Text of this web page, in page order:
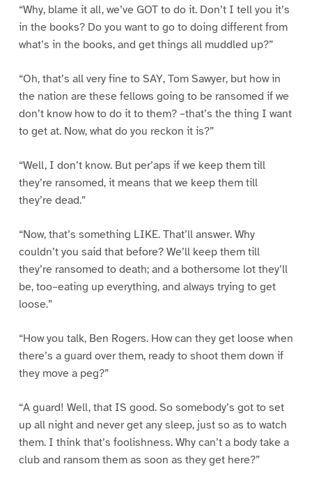
“Why, blame it all, we’ve GOT to do it. Don’t I tell you it’s
in the books? Do you want to go to doing different from
what’s in the books, and get things all muddled up?”
“Oh, that’s all very fine to SAY, Tom Sawyer, but how in
the nation are these fellows going to be ransomed if we
don’t know how to do it to them? –that’s the thing I want
to get at. Now, what do you reckon it is?”
“Well, I don’t know. But per’aps if we keep them till
they’re ransomed, it means that we keep them till
they’re dead.”
“Now, that’s something LIKE. That’ll answer. Why
couldn’t you said that before? We’ll keep them till
they’re ransomed to death; and a bothersome lot they’ll
be, too–eating up everything, and always trying to get
loose.”
“How you talk, Ben Rogers. How can they get loose when
there’s a guard over them, ready to shoot them down if
they move a peg?”
“A guard! Well, that IS good. So somebody’s got to set
up all night and never get any sleep, just so as to watch
them. I think that’s foolishness. Why can’t a body take a
club and ransom them as soon as they get here?”